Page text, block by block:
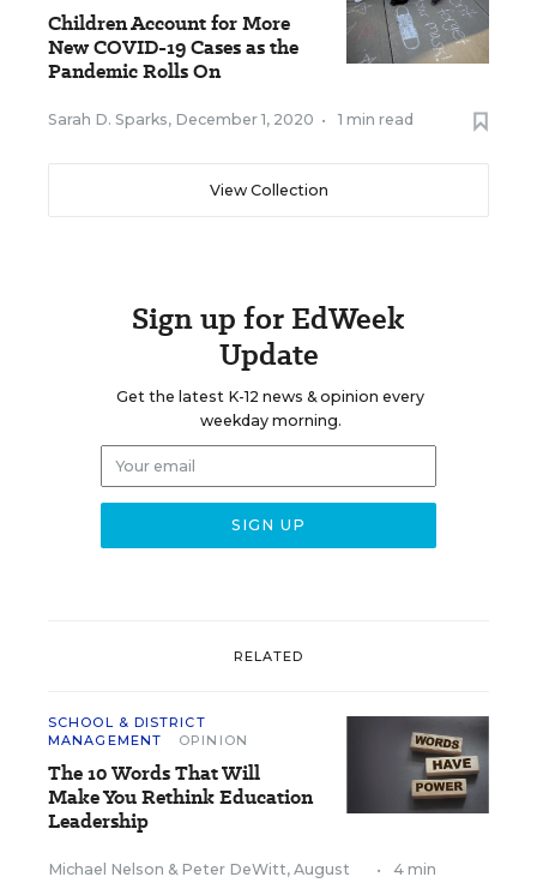
Children Account for More
New COVID-19 Cases as the
Pandemic Rolls On
Sarah D. Sparks, December 1, 2020 • 1 min read
View Collection
Sign up for EdWeek
Update
Get the latest K-12 news & opinion every
weekday morning.
RELATED
SCHOOL & DISTRICT
MANAGEMENT
OPINION
The 10 Words That Will
Make You Rethink Education
Leadership
Michael Nelson & Peter DeWitt, August
•
4 min